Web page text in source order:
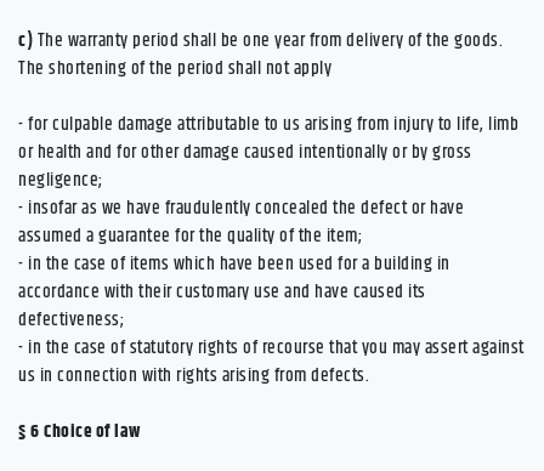
c)The warranty period shall be one year from delivery of the goods.
The shortening of the period shall not apply
- for culpable damage attributable to us arising from injury to life, limb
or health and for other damage caused intentionally or by gross
negligence;
- insofar as we have fraudulently concealed the defect or have
assumed a guarantee for the quality of the item;
- in the case of items which have been used for a building in
accordance with their customary use and have caused its
defectiveness;
- in the case of statutory rights of recourse that you may assert against
us in connection with rights arising from defects.
§ 6Choice of law